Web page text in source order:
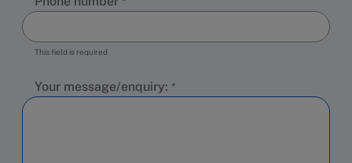
This field is required
Your message/enquiry: